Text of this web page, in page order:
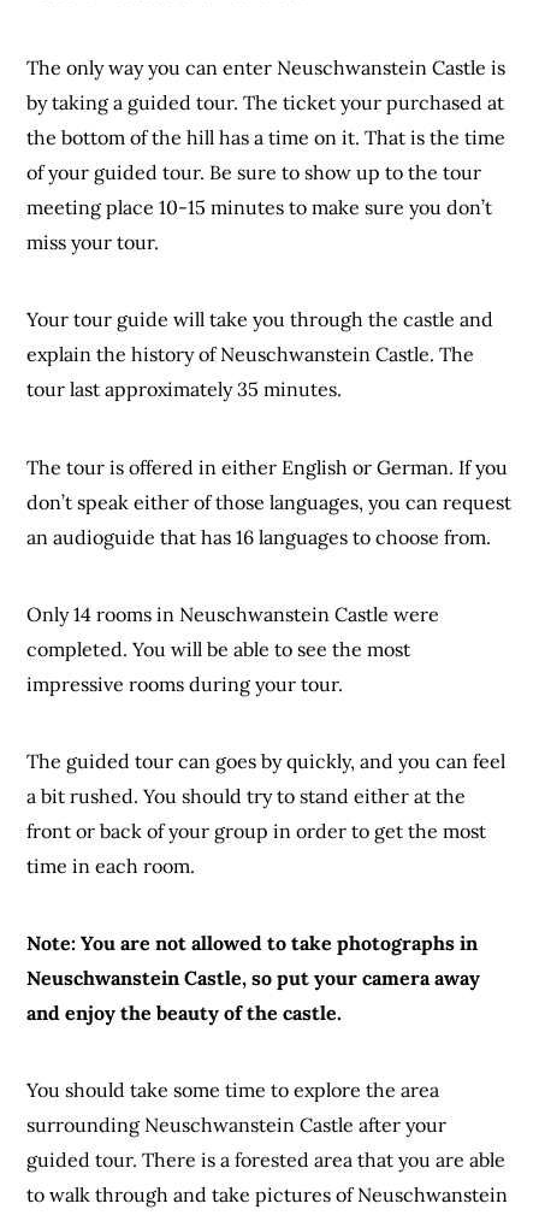
The only way you can enter Neuschwanstein Castle is
by taking a guided tour. The ticket your purchased at
the bottom of the hill has a time on it. That is the time
of your guided tour. Be sure to show up to the tour
meeting place 10-15 minutes to make sure you don’t
miss your tour.
Your tour guide will take you through the castle and
explain the history of Neuschwanstein Castle. The
tour last approximately 35 minutes.
The tour is offered in either English or German. If you
don’t speak either of those languages, you can request
an audioguide that has 16 languages to choose from.
Only 14 rooms in Neuschwanstein Castle were
completed. You will be able to see the most
impressive rooms during your tour.
The guided tour can goes by quickly, and you can feel
a bit rushed. You should try to stand either at the
front or back of your group in order to get the most
time in each room.
Note: You are not allowed to take photographs in
Neuschwanstein Castle, so put your camera away
and enjoy the beauty of the castle.
You should take some time to explore the area
surrounding Neuschwanstein Castle after your
guided tour. There is a forested area that you are able
to walk through and take pictures of Neuschwanstein